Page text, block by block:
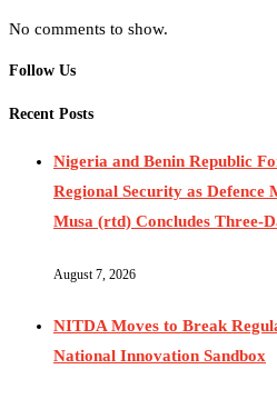
No comments to show.
Follow Us
Recent Posts
Nigeria and Benin Republic
Regional Security as
Musa (rtd) Concludes Three-
August 7, 2026
NITDA Moves to Break
National Innovation Sandbox